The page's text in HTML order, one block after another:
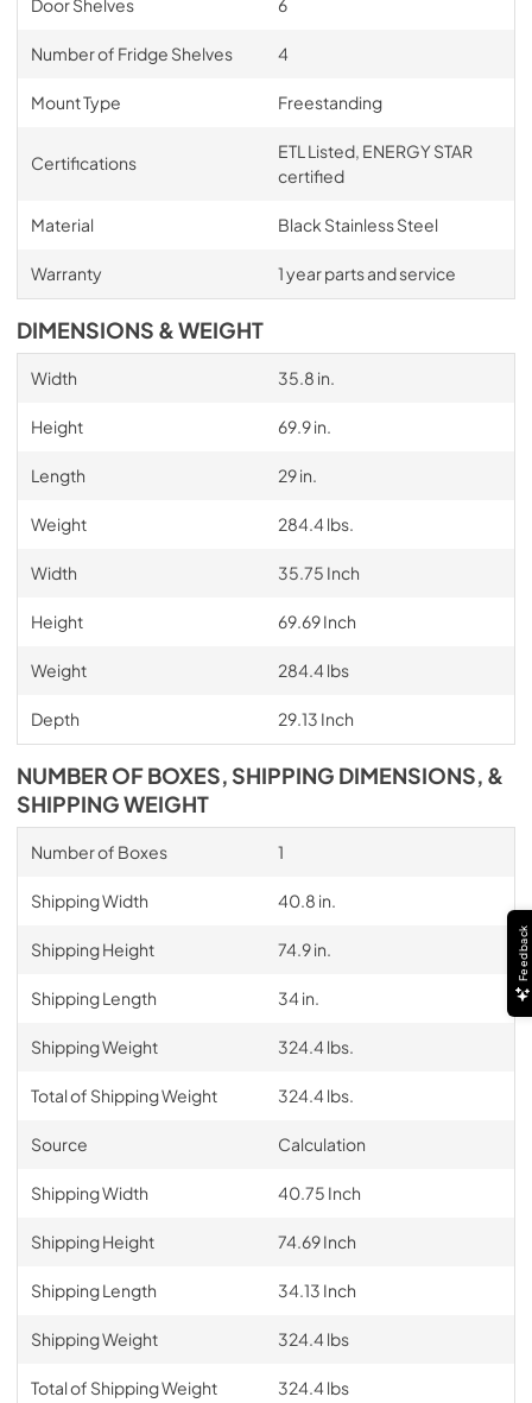
Number of Fridge Shelves 4
Mount Type Freestanding
Certifications
ETL Listed, ENERGY STAR
certified
Material Black Stainless Steel
Warranty 1 year parts and service
DIMENSIONS & WEIGHT
Width 35.8 in.
Height 69.9 in.
Length 29 in.
Weight 284.4 lbs.
Width 35.75 Inch
Height 69.69 Inch
Weight 284.4 lbs
Depth 29.13 Inch
NUMBER OF BOXES, SHIPPING DIMENSIONS, &
SHIPPING WEIGHT
Number of Boxes 1
Shipping Width 40.8 in.
Shipping Height 74.9 in.
Shipping Length 34 in.
Shipping Weight 324.4 lbs.
Total of Shipping Weight 324.4 lbs.
Source Calculation
Shipping Width 40.75 Inch
Shipping Height 74.69 Inch
Shipping Length 34.13 Inch
Shipping Weight 324.4 lbs
Total of Shipping Weight 324.4 lbs
Feedback